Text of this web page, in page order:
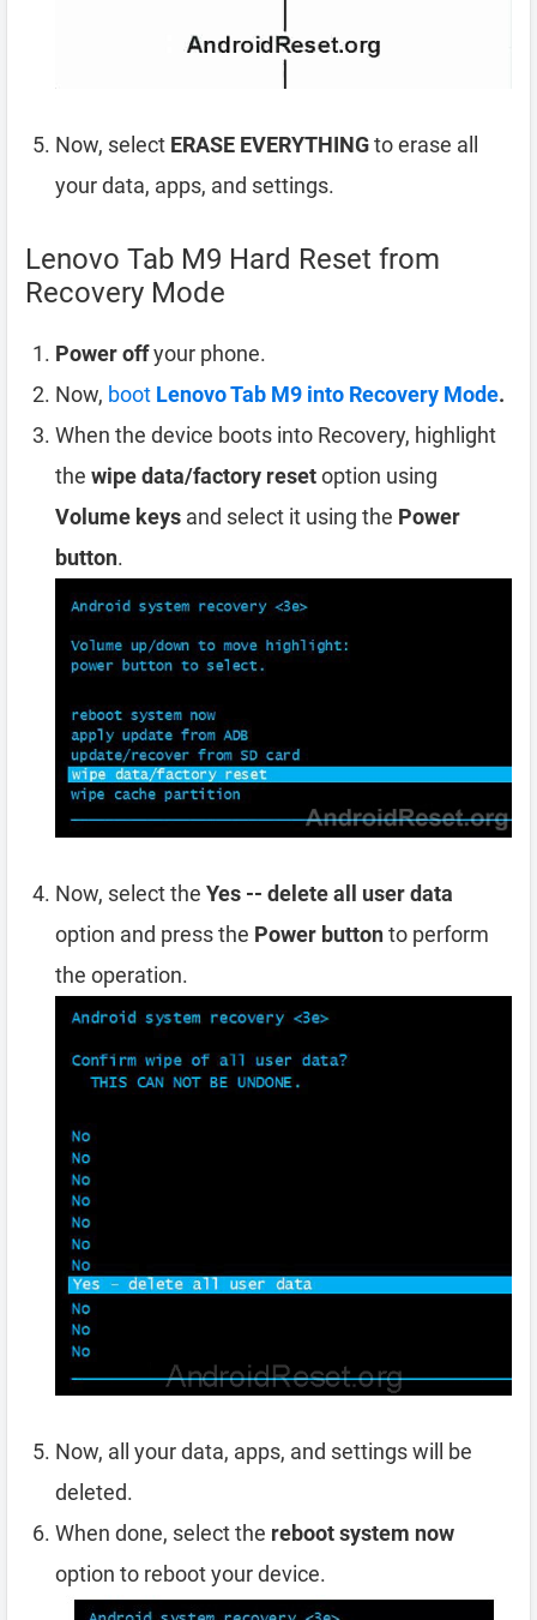
Now, select ERASE EVERYTHINGto erase all
your data, apps, and settings.
Lenovo Tab M9 Hard Reset from
Recovery Mode
Power offyour phone.
Now, boot Lenovo Tab M9 into Recovery Mode.
When the device boots into Recovery, highlight
the wipe data/factory resetoption using
Volume keys and select it using the Power
button.
Now, select the Yes -- delete all user data
option and press the Power buttonto perform
the operation.
Now, all your data, apps, and settings will be
deleted.
When done, select the reboot system now
option to reboot your device.